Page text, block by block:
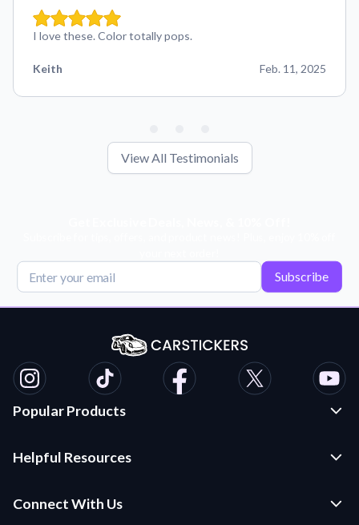
I love these. Color totally pops.
Keith Feb. 11, 2025
View All Testimonials
Subscribe
Popular Products
Die Cut Stickers
Helpful Resources
Application Instructions
Connect With Us